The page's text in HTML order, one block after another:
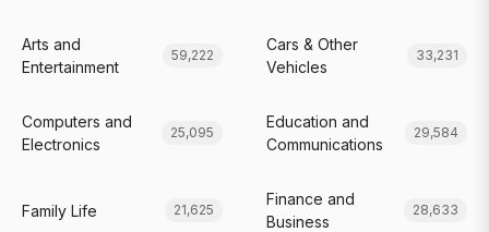
Arts and
Entertainment
59,222
Cars & Other
Vehicles
33,231
Computers and
Electronics
25,095
Education and
Communications
29,584
Family Life 21,625
Finance and
Business
28,633